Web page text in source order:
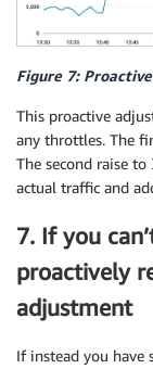
Figure 7:
This proactive
any throttles. The
The second raise
actual traffic and
7. If you
proactively
adjustment
If instead you have